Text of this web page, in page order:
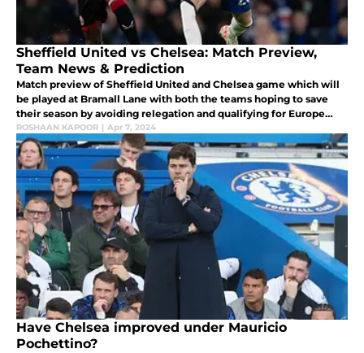
Sheffield United vs Chelsea: Match Preview,
Team News & Prediction
Match preview of Sheffield United and Chelsea game which will
be played at Bramall Lane with both the teams hoping to save
their season by avoiding relegation and qualifying for Europe
next season respectively.
ROSHAAN KAPOOR | Apr 7, 2024
Have Chelsea improved under Mauricio
Pochettino?